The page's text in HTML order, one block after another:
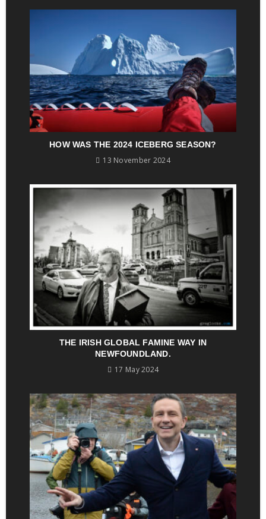
HOW WAS THE 2024 ICEBERG SEASON?
13 November 2024
THE IRISH GLOBAL FAMINE WAY IN
NEWFOUNDLAND.
17 May 2024